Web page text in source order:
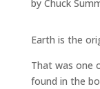
by Chuck
Earth is the
That was one
found in the